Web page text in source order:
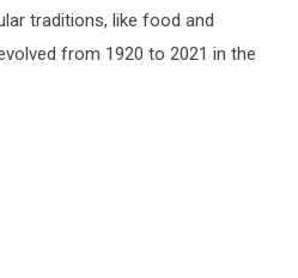
traditions, like food and
from 1920 to 2021 in the